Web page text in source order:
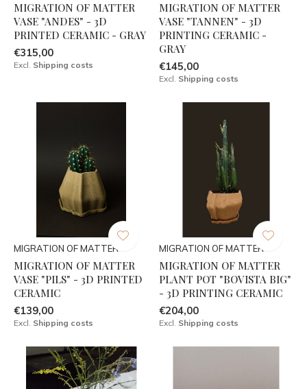
MIGRATION OF MATTER
VASE "ANDES" - 3D
PRINTED CERAMIC - GRAY
€315,00
Excl. Shipping costs
MIGRATION OF MATTER
VASE "TANNEN" - 3D
PRINTING CERAMIC -
GRAY
€145,00
Excl. Shipping costs
MIGRATION OF MATTER
MIGRATION OF MATTER
VASE "PILS" - 3D PRINTED
CERAMIC
€139,00
Excl. Shipping costs
MIGRATION OF MATTER
MIGRATION OF MATTER
PLANT POT "BOVISTA BIG"
- 3D PRINTING CERAMIC
€204,00
Excl. Shipping costs